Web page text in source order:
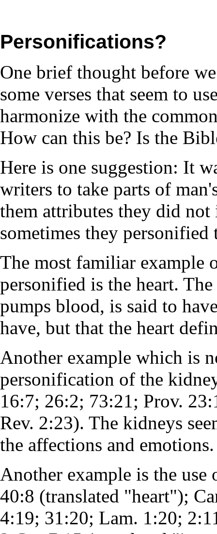
Personifications?
One brief thought before
some verses that seem to
harmonize with the
How can this be? Is the
Here is one suggestion: It
writers to take parts of
them attributes they did not
sometimes they
The most familiar example
personified is the heart.
pumps blood, is said to
have, but that the heart
Another example which is
personification of the
16:7; 26:2; 73:21; Prov.
Rev. 2:23). The kidneys
the affections and
Another example is the
40:8 (translated "heart");
4:19; 31:20; Lam. 1:20;